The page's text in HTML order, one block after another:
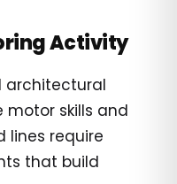
Activity
architectural
motor skills and
lines require
that build